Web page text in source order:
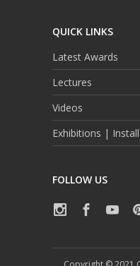
QUICK LINKS
Latest Awards
Lectures
Videos
Exhibitions |
FOLLOW US